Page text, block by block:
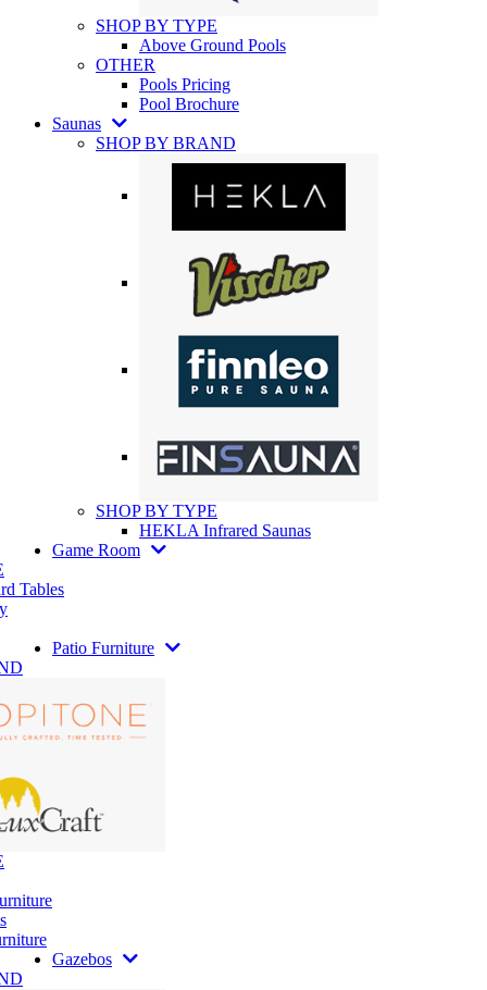
SHOP BY TYPE
Above Ground Pools
OTHER
Pools Pricing
Pool Brochure
Saunas
SHOP BY BRAND
SHOP BY TYPE
HEKLA Infrared Saunas
Game Room
Tables
Patio Furniture
Gazebos